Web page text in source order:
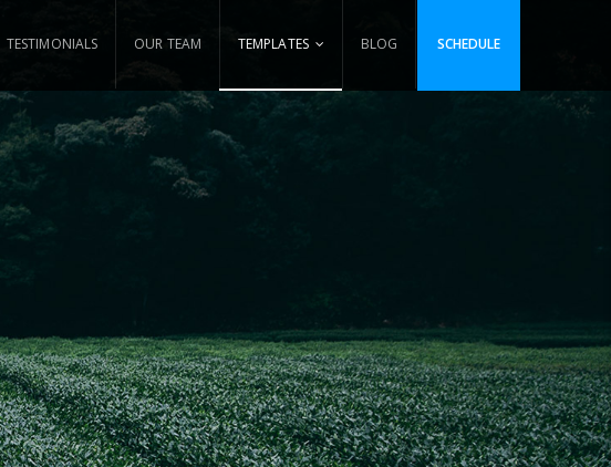
TESTIMONIALS OUR TEAM TEMPLATES BLOG SCHEDULE